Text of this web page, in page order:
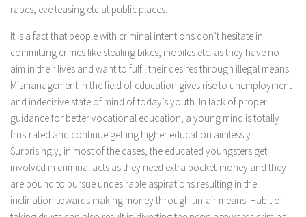
rapes, eve teasing etc at public places.
It is a fact that people with criminal intentions don’t hesitate in
committing crimes like stealing bikes, mobiles etc. as they have no
aim in their lives and want to fulfil their desires through illegal means.
Mismanagement in the field of education gives rise to unemployment
and indecisive state of mind of today’s youth. In lack of proper
guidance for better vocational education, a young mind is totally
frustrated and continue getting higher education aimlessly.
Surprisingly, in most of the cases, the educated youngsters get
involved in criminal acts as they need extra pocket-money and they
are bound to pursue undesirable aspirations resulting in the
inclination towards making money through unfair means. Habit of